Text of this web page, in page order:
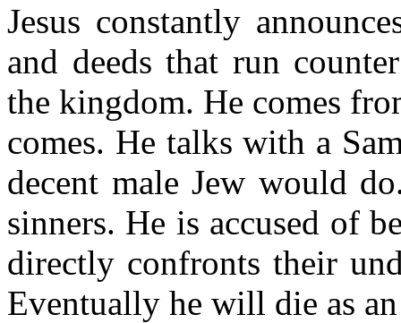
Jesus constantly
and deeds that run
the kingdom. He comes
comes. He talks with a
decent male Jew would
sinners. He is accused of
directly confronts their
Eventually he will die as